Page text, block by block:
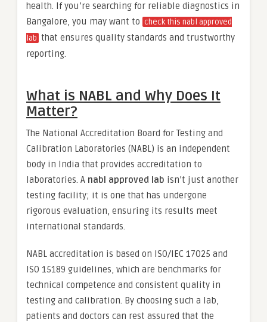
health. If you’re searching for reliable diagnostics in
Bangalore, you may want to check this nabl approved
lab that ensures quality standards and trustworthy
reporting.
What is NABL and Why Does It
Matter?
The National Accreditation Board for Testing and
Calibration Laboratories (NABL) is an independent
body in India that provides accreditation to
laboratories. A nabl approved lab isn’t just another
testing facility; it is one that has undergone
rigorous evaluation, ensuring its results meet
international standards.
NABL accreditation is based on ISO/IEC 17025 and
ISO 15189 guidelines, which are benchmarks for
technical competence and consistent quality in
testing and calibration. By choosing such a lab,
patients and doctors can rest assured that the